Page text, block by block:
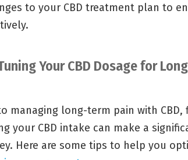
to your CBD treatment plan to
Your CBD Dosage for
managing long-term pain with
your CBD intake can make a
Here are some tips to help you